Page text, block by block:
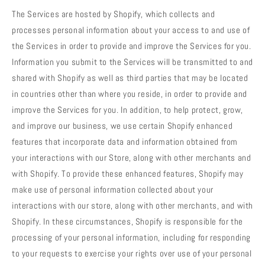
The Services are hosted by Shopify, which collects and
processes personal information about your access to and use of
the Services in order to provide and improve the Services for you.
Information you submit to the Services will be transmitted to and
shared with Shopify as well as third parties that may be located
in countries other than where you reside, in order to provide and
improve the Services for you. In addition, to help protect, grow,
and improve our business, we use certain Shopify enhanced
features that incorporate data and information obtained from
your interactions with our Store, along with other merchants and
with Shopify. To provide these enhanced features, Shopify may
make use of personal information collected about your
interactions with our store, along with other merchants, and with
Shopify. In these circumstances, Shopify is responsible for the
processing of your personal information, including for responding
to your requests to exercise your rights over use of your personal